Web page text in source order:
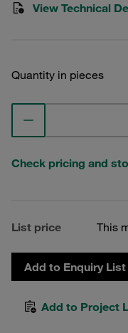
View Technical
Quantity in pieces
Check pricing and
List price This
Add to Enquiry List
Add to Project